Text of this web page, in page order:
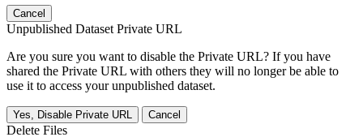
Cancel
Unpublished Dataset Private URL
Are you sure you want to disable the Private URL? If you have
shared the Private URL with others they will no longer be able to
use it to access your unpublished dataset.
Yes, Disable Private URL Cancel
Delete Files